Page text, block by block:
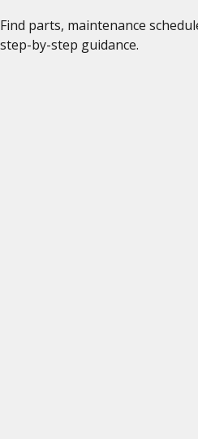
Find parts, maintenance
step-by-step guidance.